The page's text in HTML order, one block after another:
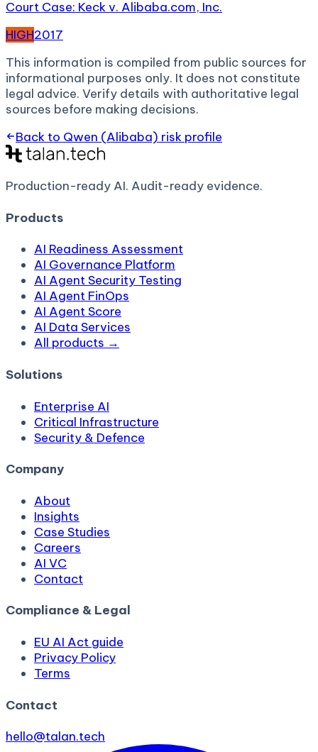
Court Case: Keck v. Alibaba.com, Inc.
HIGH2017
This information is compiled from public sources for
informational purposes only. It does not constitute
legal advice. Verify details with authoritative legal
sources before making decisions.
Back to Qwen (Alibaba) risk profile
Production-ready AI. Audit-ready evidence.
Products
AI Readiness Assessment
AI Governance Platform
AI Agent Security Testing
AI Agent FinOps
AI Agent Score
AI Data Services
All products →
Solutions
Enterprise AI
Critical Infrastructure
Security & Defence
Company
About
Insights
Case Studies
Careers
AI VC
Contact
Compliance & Legal
EU AI Act guide
Privacy Policy
Terms
Contact
hello@talan.tech